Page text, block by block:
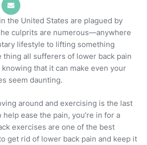
the United States are plagued by
culprits are numerous—anywhere
lifestyle to lifting something
thing all sufferers of lower back pain
that it can make even your
seem daunting.
around and exercising is the last
ease the pain, you’re in for a
exercises are one of the best
get rid of lower back pain and keep it